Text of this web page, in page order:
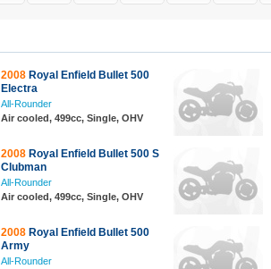
2008 Royal Enfield Bullet 500
Electra
All-Rounder
Air cooled, 499cc, Single, OHV
2008 Royal Enfield Bullet 500 S
Clubman
All-Rounder
Air cooled, 499cc, Single, OHV
2008 Royal Enfield Bullet 500
Army
All-Rounder